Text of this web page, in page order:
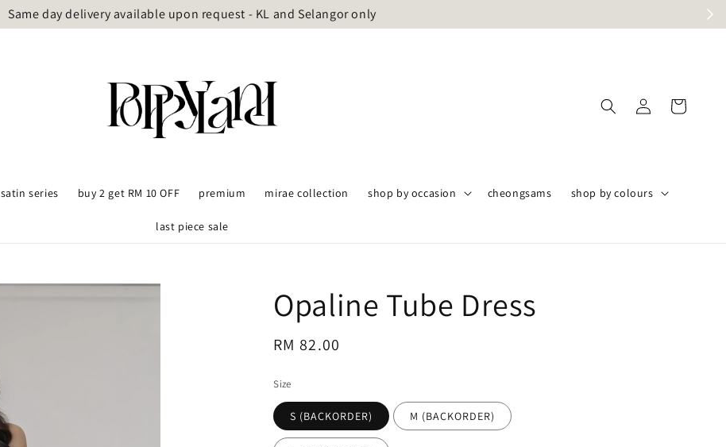
Same day delivery available upon request - KL and Selangor only
satin series buy 2 get RM 10 OFF premium mirae collection shop by occasion cheongsams shop by colours
last piece sale
Opaline Tube Dress
Regular
RM 82.00
Size
S (BACKORDER) M (BACKORDER)